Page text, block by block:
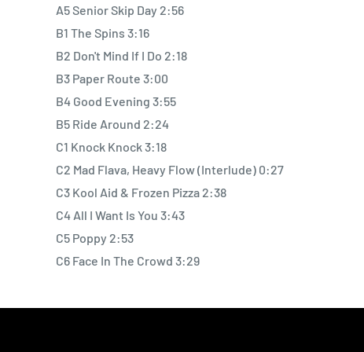
A5 Senior Skip Day 2:56
B1 The Spins 3:16
B2 Don't Mind If I Do 2:18
B3 Paper Route 3:00
B4 Good Evening 3:55
B5 Ride Around 2:24
C1 Knock Knock 3:18
C2 Mad Flava, Heavy Flow (Interlude) 0:27
C3 Kool Aid & Frozen Pizza 2:38
C4 All I Want Is You 3:43
C5 Poppy 2:53
C6 Face In The Crowd 3:29